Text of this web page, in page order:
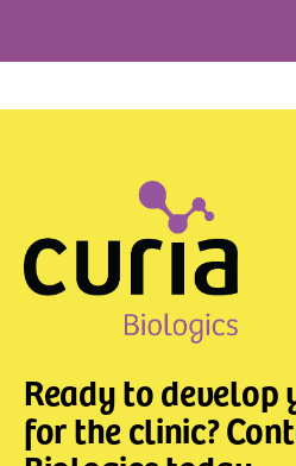
Ready to
for the clinic?